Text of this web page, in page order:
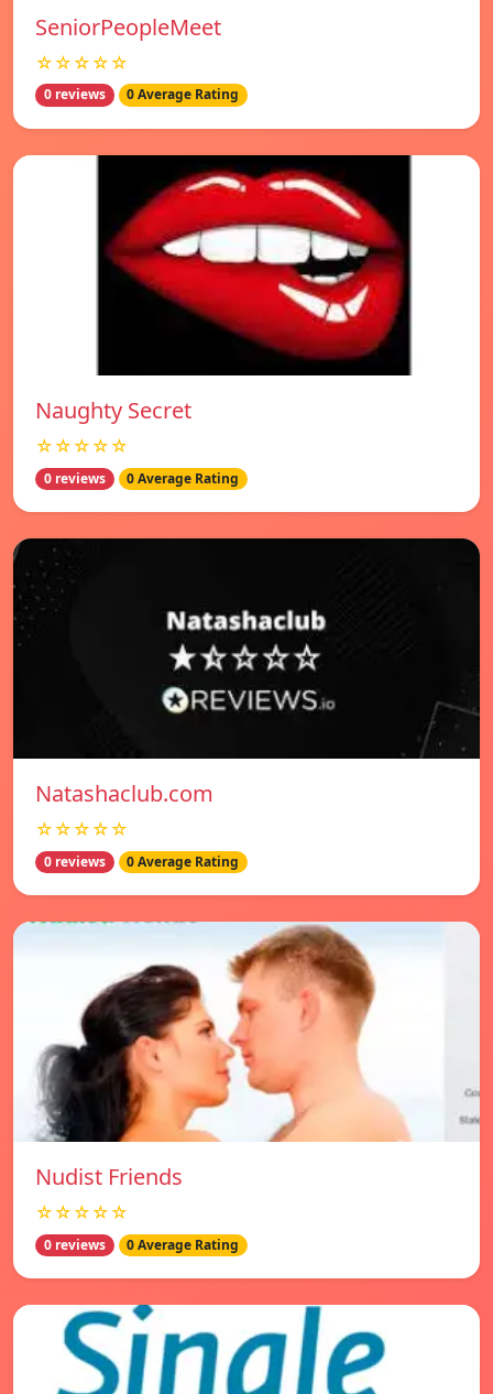
SeniorPeopleMeet
☆☆☆☆☆
0 reviews 0 Average Rating
Naughty Secret
☆☆☆☆☆
0 reviews 0 Average Rating
Natashaclub.com
☆☆☆☆☆
0 reviews 0 Average Rating
Nudist Friends
☆☆☆☆☆
0 reviews 0 Average Rating